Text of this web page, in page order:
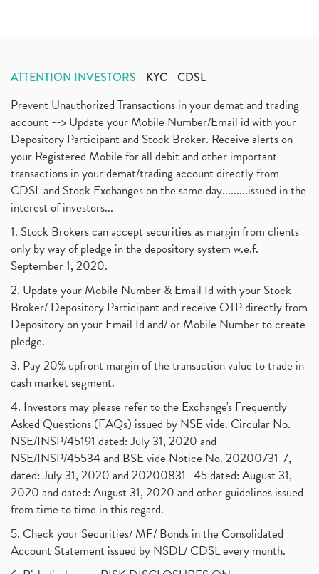
ATTENTION INVESTORS KYC CDSL
Prevent Unauthorized Transactions in your demat and trading
account --> Update your Mobile Number/Email id with your
Depository Participant and Stock Broker. Receive alerts on
your Registered Mobile for all debit and other important
transactions in your demat/trading account directly from
CDSL and Stock Exchanges on the same day.........issued in the
interest of investors...
1. Stock Brokers can accept securities as margin from clients
only by way of pledge in the depository system w.e.f.
September 1, 2020.
2. Update your Mobile Number & Email Id with your Stock
Broker/ Depository Participant and receive OTP directly from
Depository on your Email Id and/ or Mobile Number to create
pledge.
3. Pay 20% upfront margin of the transaction value to trade in
cash market segment.
4. Investors may please refer to the Exchange's Frequently
Asked Questions (FAQs) issued by NSE vide. Circular No.
NSE/INSP/45191 dated: July 31, 2020 and
NSE/INSP/45534 and BSE vide Notice No. 20200731-7,
dated: July 31, 2020 and 20200831- 45 dated: August 31,
2020 and dated: August 31, 2020 and other guidelines issued
from time to time in this regard.
5. Check your Securities/ MF/ Bonds in the Consolidated
Account Statement issued by NSDL/ CDSL every month.